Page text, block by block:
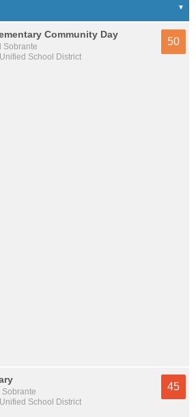
Community Day
Sobrante
School District
50
School District
45